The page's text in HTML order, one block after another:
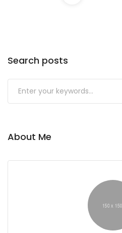
Search posts
About Me